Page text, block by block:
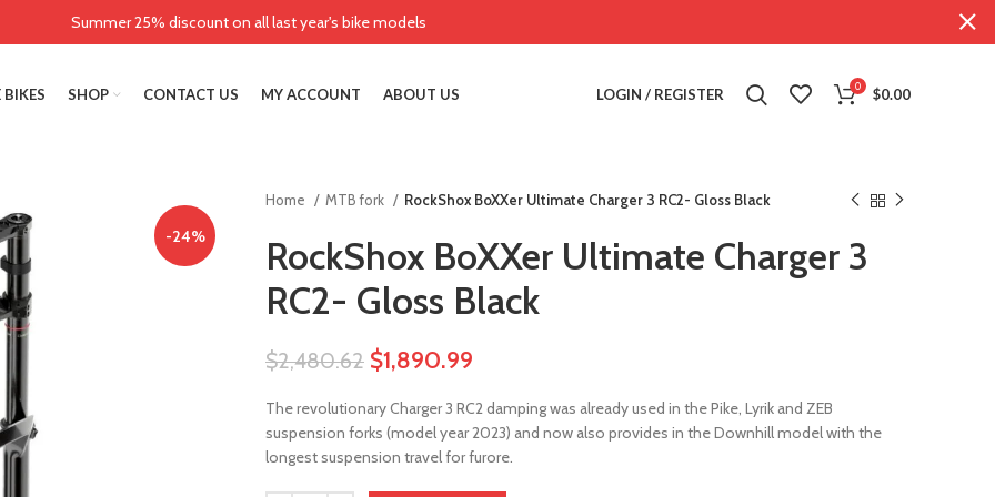
SHOP CONTACT US MY ACCOUNT ABOUT US LOGIN / REGISTER 0 $0.00
-24%
Home MTB fork RockShox BoXXer Ultimate Charger 3 RC2- Gloss Black
RockShox BoXXer Ultimate Charger 3
RC2- Gloss Black
$2,480.62 $1,890.99
The revolutionary Charger 3 RC2 damping was already used in the Pike, Lyrik and ZEB
suspension forks (model year 2023) and now also provides in the Downhill model with the
longest suspension travel for furore.
Summer 25% discount on all last year's bike models